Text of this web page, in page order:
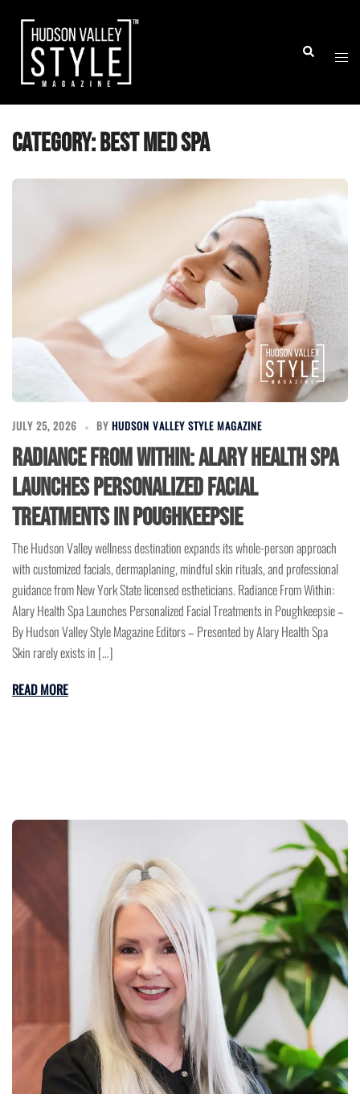
content
Search
Category:Best Med Spa
JULY 25, 2026 BY HUDSON VALLEY STYLE MAGAZINE
Radiance From Within: Alary Health Spa
Launches Personalized Facial
Treatments in Poughkeepsie
The Hudson Valley wellness destination expands its whole-person approach
with customized facials, dermaplaning, mindful skin rituals, and professional
guidance from New York State licensed estheticians. Radiance From Within:
Alary Health Spa Launches Personalized Facial Treatments in Poughkeepsie –
By Hudson Valley Style Magazine Editors – Presented by Alary Health Spa
Skin rarely exists in […]
READ MORE